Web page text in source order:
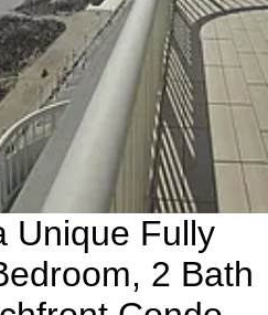
Unique Fully
2 Bath